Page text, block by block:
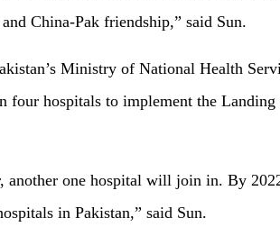
China-Pak friendship,” said Sun.
Ministry of National Health
four hospitals to implement the Landing
another one hospital will join in. By
in Pakistan,” said Sun.